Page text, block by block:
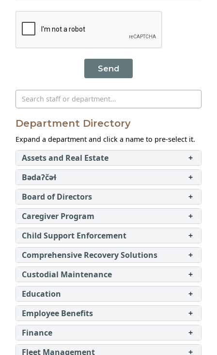
Send
Search directory
Department Directory
Expand a department and click a name to pre‑select it.
Assets and Real Estate
+
Bədaʔčəɬ
+
Board of Directors
+
Caregiver Program
+
Child Support Enforcement
+
Comprehensive Recovery Solutions
+
Custodial Maintenance
+
Education
+
Employee Benefits
+
Finance
+
Fleet Management
+